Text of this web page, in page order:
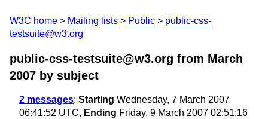
W3C home Mailing lists Public
public-css-
testsuite@w3.org
public-css-testsuite@w3.org from March
2007 by subject
2 messages: Starting Wednesday, 7 March 2007
06:41:52 UTC, Ending Friday, 9 March 2007 02:51:16